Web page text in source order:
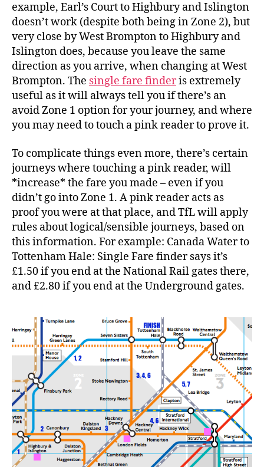
example, Earl’s Court to Highbury and Islington
doesn’t work (despite both being in Zone 2), but
very close by West Brompton to Highbury and
Islington does, because you leave the same
direction as you arrive, when changing at West
Brompton. The single fare finderis extremely
useful as it will always tell you if there’s an
avoid Zone 1 option for your journey, and where
you may need to touch a pink reader to prove it.
To complicate things even more, there’s certain
journeys where touching a pink reader, will
*increase* the fare you made – even if you
didn’t go into Zone 1. A pink reader acts as
proof you were at that place, and TfL will apply
rules about logical/sensible journeys, based on
this information. For example: Canada Water to
Tottenham Hale: Single Fare finder says it’s
£1.50 if you end at the National Rail gates there,
and £2.80 if you end at the Underground gates.